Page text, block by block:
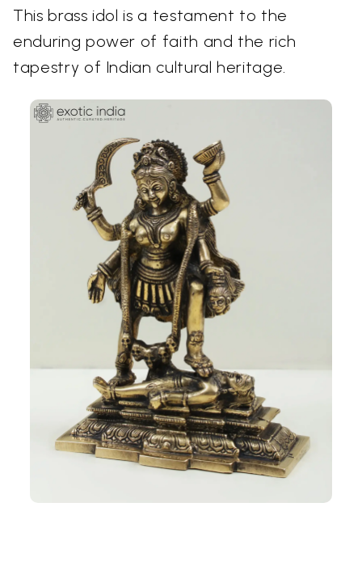
This brass idol is a testament to the
enduring power of faith and the rich
tapestry of Indian cultural heritage.